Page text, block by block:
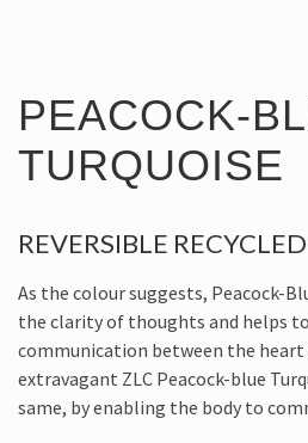
PEACOCK-
TURQUOISE
REVERSIBLE
As the colour suggests, Peacock-
the clarity of thoughts and helps
communication between the heart
extravagant ZLC Peacock-blue
same, by enabling the body to